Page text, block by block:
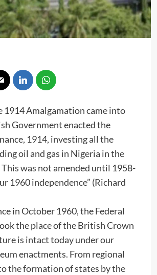
1914 Amalgamation came into
Government enacted the
1914, investing all the
oil and gas in Nigeria in the
was not amended until 1958-
1960 independence” (Richard
in October 1960, the Federal
the place of the British Crown
is intact today under our
enactments. From regional
the formation of states by the